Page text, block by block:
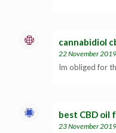
cannabidiol
22 November
Im obliged for
best CBD oil
23 November